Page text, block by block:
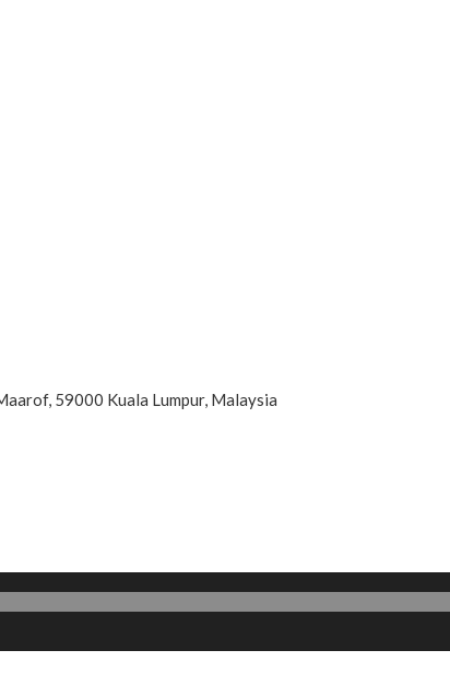
59000 Kuala Lumpur, Malaysia